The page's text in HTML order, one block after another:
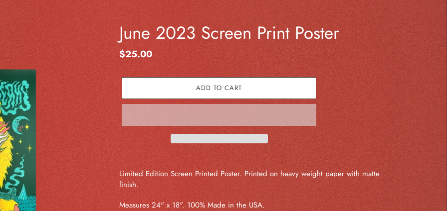
June 2023 Screen Print Poster
Regular
price
$25.00
ADD TO CART
Adding
product
to
your
cart
Limited Edition Screen Printed Poster. Printed on heavy weight paper with matte
finish.
Measures 24" x 18". 100% Made in the USA.